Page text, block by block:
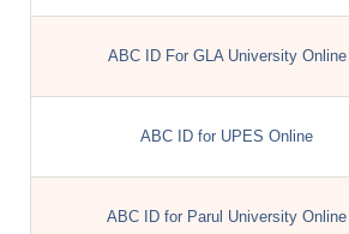
ABC ID For GLA University Online
ABC ID for UPES Online
ABC ID for Parul University Online